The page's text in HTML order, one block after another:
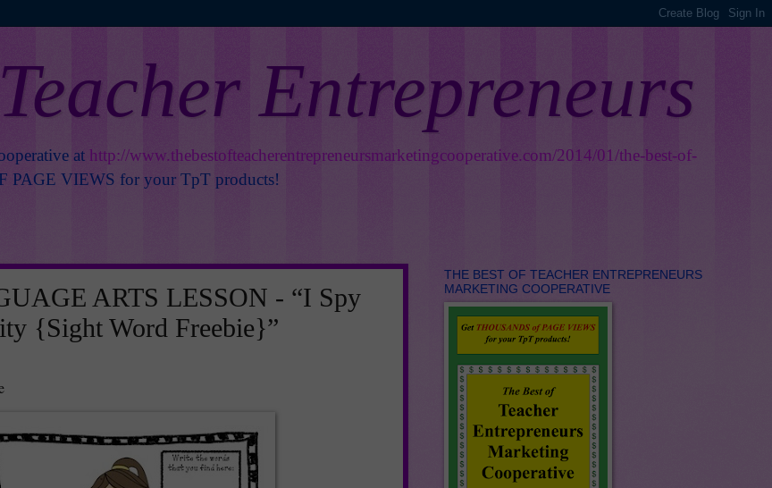
Entrepreneurs
at http://www.thebestofteacherentrepreneursmarketingcooperative.com/2014/01/the-best-of-
PAGE VIEWS for your TpT products!
ARTS LESSON - “I Spy
{Sight Word Freebie}”
THE BEST OF TEACHER ENTREPRENEURS
MARKETING COOPERATIVE